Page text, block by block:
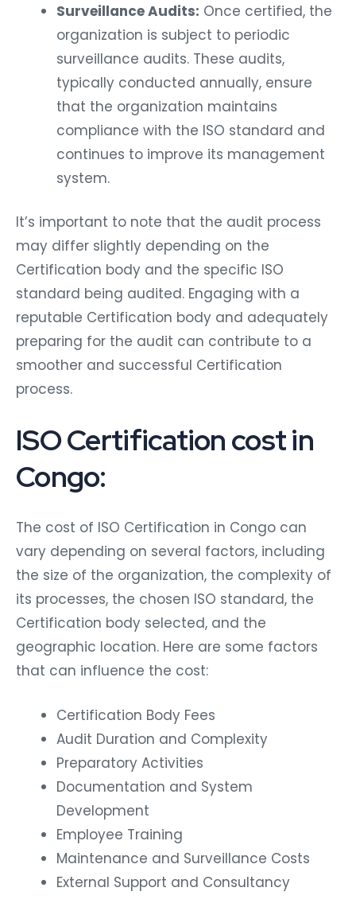
Surveillance Audits: Once certified, the
organization is subject to periodic
surveillance audits. These audits,
typically conducted annually, ensure
that the organization maintains
compliance with the ISO standard and
continues to improve its management
system.
It’s important to note that the audit process
may differ slightly depending on the
Certification body and the specific ISO
standard being audited. Engaging with a
reputable Certification body and adequately
preparing for the audit can contribute to a
smoother and successful Certification
process.
ISO Certification cost in
Congo:
The cost of ISO Certification in Congo can
vary depending on several factors, including
the size of the organization, the complexity of
its processes, the chosen ISO standard, the
Certification body selected, and the
geographic location. Here are some factors
that can influence the cost:
Certification Body Fees
Audit Duration and Complexity
Preparatory Activities
Documentation and System
Development
Employee Training
Maintenance and Surveillance Costs
External Support and Consultancy